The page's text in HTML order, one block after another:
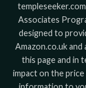
Associates
designed to
Amazon.co.uk
this page and in
impact on the